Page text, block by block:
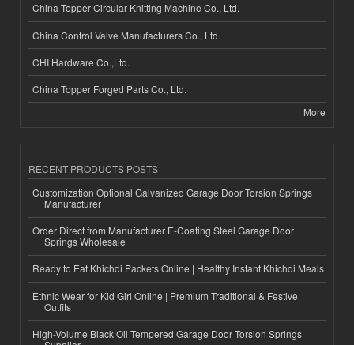
China Topper Circular Knitting Machine Co., Ltd.
China Control Valve Manufacturers Co., Ltd.
CHI Hardware Co.,Ltd.
China Topper Forged Parts Co., Ltd.
More
RECENT PRODUCTS POSTS
Customization Optional Galvanized Garage Door Torsion Springs
Manufacturer
Order Direct from Manufacturer E-Coating Steel Garage Door
Springs Wholesale
Ready to Eat Khichdi Packets Online | Healthy Instant Khichdi Meals
Ethnic Wear for Kid Girl Online | Premium Traditional & Festive
Outfits
High-Volume Black Oil Tempered Garage Door Torsion Springs